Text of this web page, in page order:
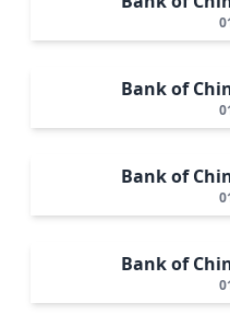
Bank of
Bank of
Bank of